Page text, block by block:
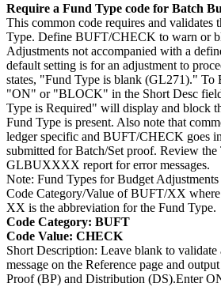
Require a Fund Type code for Batch
This common code requires and validates
Type. Define BUFT/CHECK to warn or
Adjustments not accompanied with a
default setting is for an adjustment to
states, "Fund Type is blank (GL271)." To
"ON" or "BLOCK" in the Short Desc
Type is Required" will display and block
Fund Type is present. Also note that
ledger specific and BUFT/CHECK goes
submitted for Batch/Set proof. Review the
GLBUXXXX report for error messages.
Note: Fund Types for Budget
Code Category/Value of BUFT/XX where
XX is the abbreviation for the Fund Type.
Code Category: BUFT
Code Value: CHECK
Short Description: Leave blank to validate
message on the Reference page and
Proof (BP) and Distribution (DS).Enter